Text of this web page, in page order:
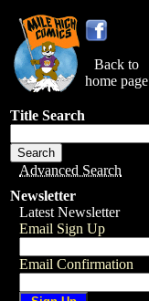
Back to
home page
Title Search
Advanced Search
Newsletter
Latest Newsletter
Email Sign Up
Email Confirmation